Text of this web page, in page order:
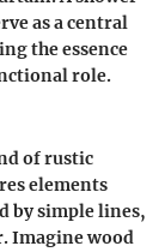
as a central
the essence
role.
of rustic
elements
by simple lines,
Imagine wood